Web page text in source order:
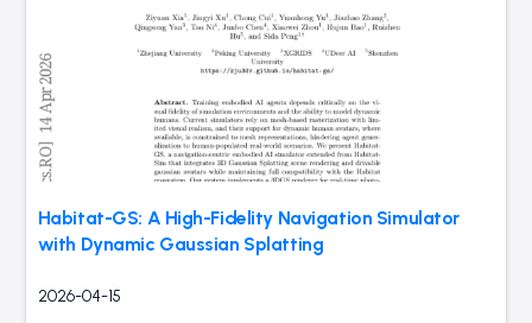
Habitat-GS: A High-Fidelity Navigation Simulator
with Dynamic Gaussian Splatting
2026-04-15